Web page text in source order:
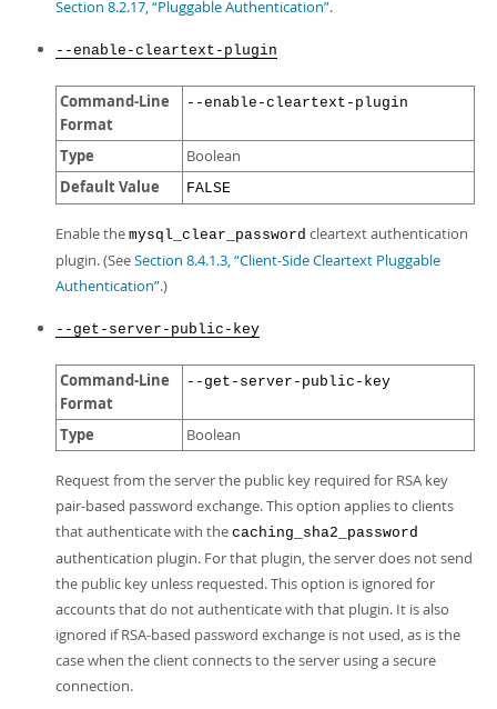
Section 8.2.17, “Pluggable Authentication”.
--enable-cleartext-plugin
Command-Line
Format
--enable-cleartext-plugin
Type Boolean
Default Value FALSE
Enable the mysql_clear_password cleartext authentication
plugin. (SeeSection 8.4.1.3, “Client-Side Cleartext Pluggable
Authentication”.)
--get-server-public-key
Command-Line
Format
--get-server-public-key
Type Boolean
Request from the server the public key required for RSA key
pair-based password exchange. This option applies to clients
that authenticate with the caching_sha2_password
authentication plugin. For that plugin, the server does not send
the public key unless requested. This option is ignored for
accounts that do not authenticate with that plugin. It is also
ignored if RSA-based password exchange is not used, as is the
case when the client connects to the server using a secure
connection.